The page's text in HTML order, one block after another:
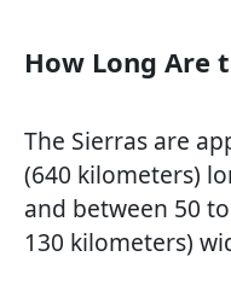
How Long Are
The Sierras are
(640 kilometers)
and between 50
130 kilometers)